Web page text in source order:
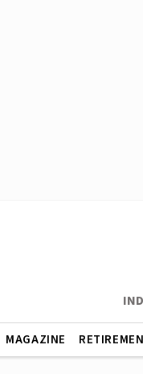
MAGAZINE